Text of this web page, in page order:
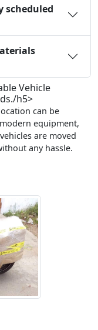
scheduled
Vehicle
h5>
can be
equipment,
are moved
any hassle.